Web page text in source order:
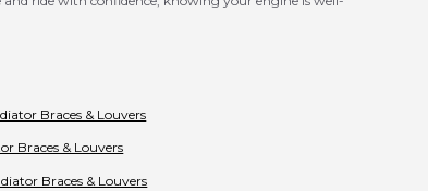
Braces & Louvers
Braces & Louvers
Braces & Louvers